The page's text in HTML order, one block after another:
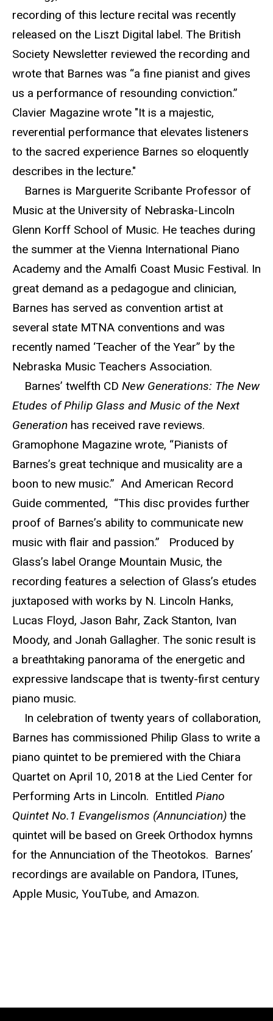
recording of this lecture recital was recently
released on the Liszt Digital label. The British
Society Newsletter reviewed the recording and
wrote that Barnes was “a fine pianist and gives
us a performance of resounding conviction.”
Clavier Magazine wrote "It is a majestic,
reverential performance that elevates listeners
to the sacred experience Barnes so eloquently
describes in the lecture."
Barnes is Marguerite Scribante Professor of
Music at the University of Nebraska-Lincoln
Glenn Korff School of Music. He teaches during
the summer at the Vienna International Piano
Academy and the Amalfi Coast Music Festival. In
great demand as a pedagogue and clinician,
Barnes has served as convention artist at
several state MTNA conventions and was
recently named ‘Teacher of the Year” by the
Nebraska Music Teachers Association.
Barnes’ twelfth CD New Generations: The New
Etudes of Philip Glass and Music of the Next
Generation has received rave reviews.
Gramophone Magazine wrote, “Pianists of
Barnes’s great technique and musicality are a
boon to new music.” And American Record
Guide commented, “This disc provides further
proof of Barnes’s ability to communicate new
music with flair and passion.” Produced by
Glass’s label Orange Mountain Music, the
recording features a selection of Glass’s etudes
juxtaposed with works by N. Lincoln Hanks,
Lucas Floyd, Jason Bahr, Zack Stanton, Ivan
Moody, and Jonah Gallagher. The sonic result is
a breathtaking panorama of the energetic and
expressive landscape that is twenty-first century
piano music.
In celebration of twenty years of collaboration,
Barnes has commissioned Philip Glass to write a
piano quintet to be premiered with the Chiara
Quartet on April 10, 2018 at the Lied Center for
Performing Arts in Lincoln. Entitled Piano
Quintet No.1 Evangelismos (Annunciation) the
quintet will be based on Greek Orthodox hymns
for the Annunciation of the Theotokos. Barnes’
recordings are available on Pandora, ITunes,
Apple Music, YouTube, and Amazon.